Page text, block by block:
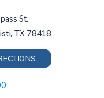
St.
TX 78418